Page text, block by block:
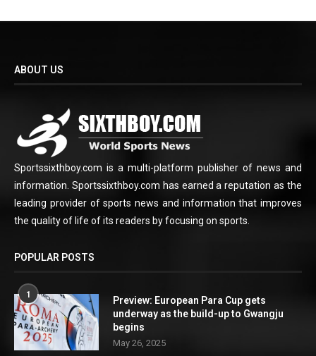
ABOUT US
Sportssixthboy.com is a multi-platform publisher of news and
information. Sportssixthboy.com has earned a reputation as the
leading provider of sports news and information that improves
the quality of life of its readers by focusing on sports.
POPULAR POSTS
1
Preview: European Para Cup gets
underway as the build-up to Gwangju
begins
May 26, 2025